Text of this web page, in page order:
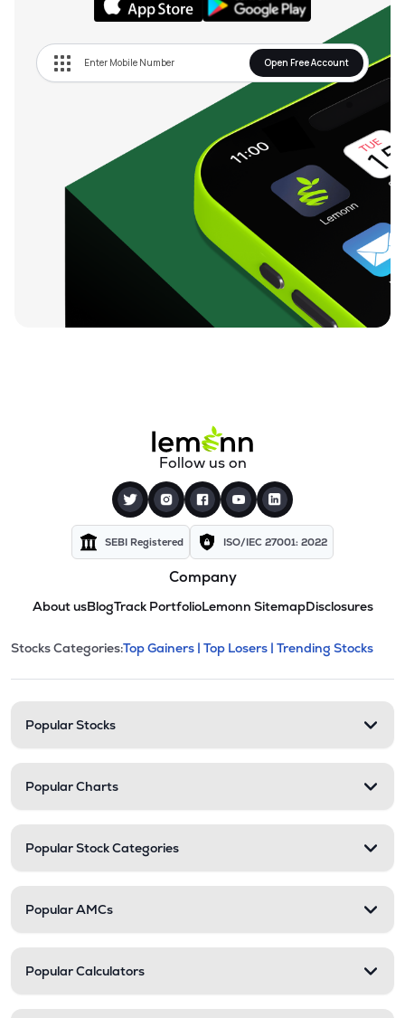
Open Free Account
Follow us on
SEBI Registered ISO/IEC 27001: 2022
Company
About usBlogTrack PortfolioLemonn SitemapDisclosures
Stock categories and
This section contains expandable
Stocks Categories:Top Gainers | Top Losers | Trending Stocks
Popular Stocks
Popular Charts
Popular Stock Categories
Popular AMCs
Popular Calculators